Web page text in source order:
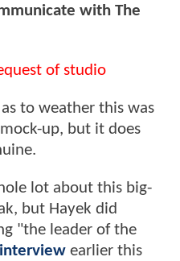
with The
of studio
to weather this was
up, but it does
lot about this big-
but Hayek did
"the leader of the
interview earlier this